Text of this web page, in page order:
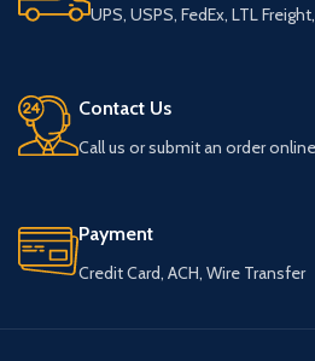
UPS, USPS, FedEx, LTL
Contact Us
Call us or submit an order
Payment
Credit Card, ACH, Wire Transfer